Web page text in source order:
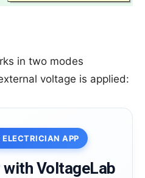
in two modes
voltage is applied:
ELECTRICIAN APP
VoltageLab